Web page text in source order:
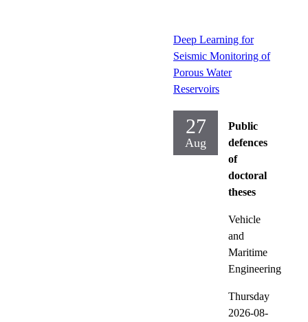
Deep Learning for
Seismic Monitoring of
Porous Water
Reservoirs
27
Aug
Public
defences
of
doctoral
theses
Vehicle
and
Maritime
Engineering
Thursday
2026-08-